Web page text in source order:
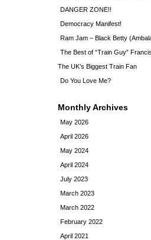
DANGER ZONE!!
Democracy Manifest!
Ram Jam – Black Betty
The Best of “Train Guy”
The UK’s Biggest Train Fan
Do You Love Me?
Monthly Archives
May 2026
April 2026
May 2024
April 2024
July 2023
March 2023
March 2022
February 2022
April 2021